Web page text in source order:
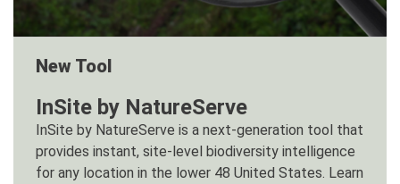
New Tool
InSite by NatureServe
InSite by NatureServe is a next-generation tool that
provides instant, site-level biodiversity intelligence
for any location in the lower 48 United States. Learn